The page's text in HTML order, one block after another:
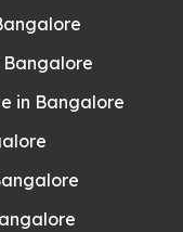
Bangalore
in Bangalore